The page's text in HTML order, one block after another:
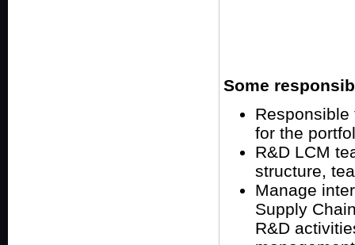
Some
for the
R&D LCM
structure,
Manage
Supply
R&D